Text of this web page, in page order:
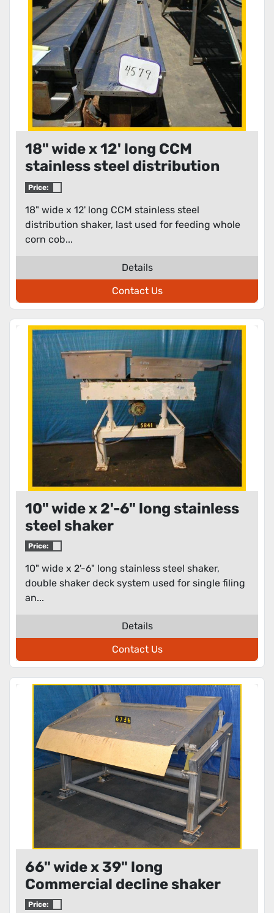
18" wide x 12' long CCM
stainless steel distribution
shaker
Price:
18" wide x 12' long CCM stainless steel
distribution shaker, last used for feeding whole
corn cob...
Details
Contact Us
10" wide x 2'-6" long stainless
steel shaker
Price:
10" wide x 2'-6" long stainless steel shaker,
double shaker deck system used for single filing
an...
Details
Contact Us
66" wide x 39" long
Commercial decline shaker
Price: